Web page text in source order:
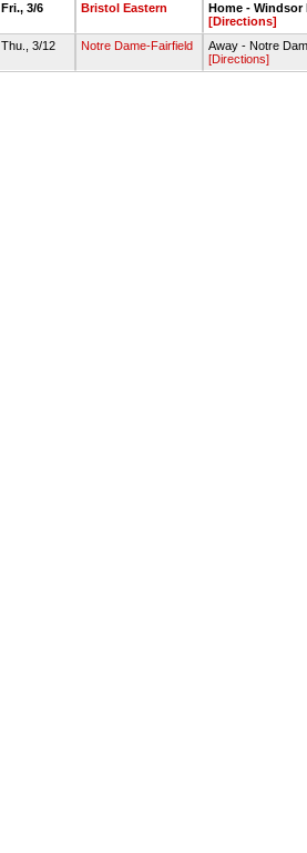
Fri., 3/6
Bristol Eastern
Home - Windsor
[Directions]
Thu., 3/12
Notre Dame-Fairfield
Away - Notre
[Directions]